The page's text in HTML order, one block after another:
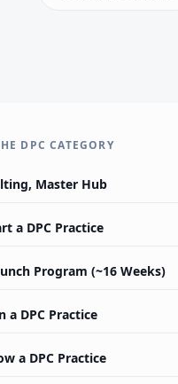
DPC CATEGORY
Master Hub
a DPC Practice
Program (~16 Weeks)
a DPC Practice
a DPC Practice